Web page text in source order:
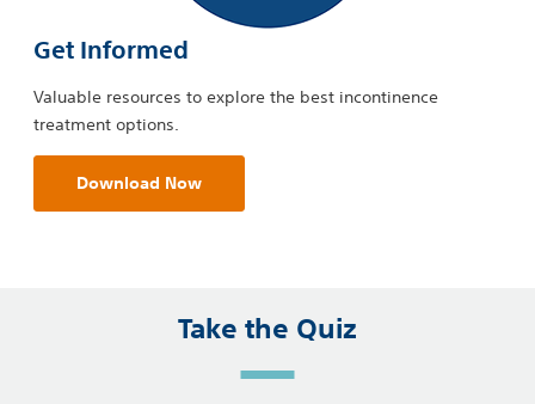
Get Informed
Valuable resources to explore the best incontinence
treatment options.
Download Now
Take the Quiz